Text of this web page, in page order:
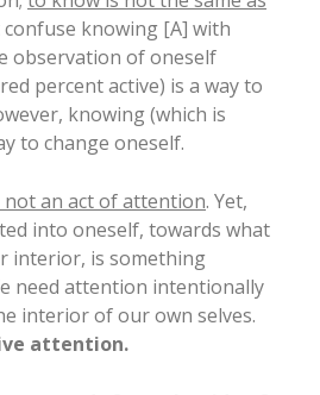
knowing [A] with
observation of oneself
percent active) is a way to
knowing (which is
to change oneself.
not an act of attention. Yet,
into oneself, towards what
interior, is something
need attention intentionally
interior of our own selves.
attention.